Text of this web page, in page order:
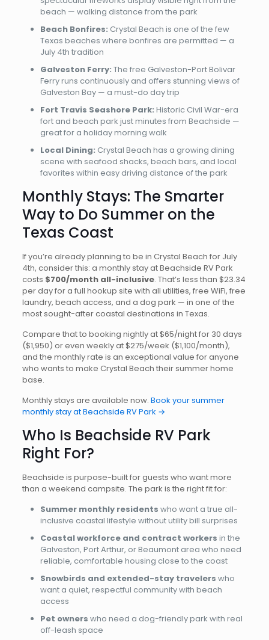
beach — walking distance from the park
Beach Bonfires: Crystal Beach is one of the few
Texas beaches where bonfires are permitted — a
July 4th tradition
Galveston Ferry: The free Galveston-Port Bolivar
Ferry runs continuously and offers stunning views of
Galveston Bay — a must-do day trip
Fort Travis Seashore Park: Historic Civil War-era
fort and beach park just minutes from Beachside —
great for a holiday morning walk
Local Dining: Crystal Beach has a growing dining
scene with seafood shacks, beach bars, and local
favorites within easy driving distance of the park
Monthly Stays: The Smarter
Way to Do Summer on the
Texas Coast
If you’re already planning to be in Crystal Beach for July
4th, consider this: a monthly stay at Beachside RV Park
costs $700/month all-inclusive. That’s less than $23.34
per day for a full hookup site with all utilities, free WiFi, free
laundry, beach access, and a dog park — in one of the
most sought-after coastal destinations in Texas.
Compare that to booking nightly at $65/night for 30 days
($1,950) or even weekly at $275/week ($1,100/month),
and the monthly rate is an exceptional value for anyone
who wants to make Crystal Beach their summer home
base.
Monthly stays are available now. Book your summer
monthly stay at Beachside RV Park →
Who Is Beachside RV Park
Right For?
Beachside is purpose-built for guests who want more
than a weekend campsite. The park is the right fit for:
Summer monthly residents who want a true all-
inclusive coastal lifestyle without utility bill surprises
Coastal workforce and contract workers in the
Galveston, Port Arthur, or Beaumont area who need
reliable, comfortable housing close to the coast
Snowbirds and extended-stay travelers who
want a quiet, respectful community with beach
access
Pet owners who need a dog-friendly park with real
off-leash space